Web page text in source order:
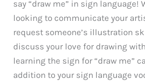
say “draw me” in sign language!
looking to communicate your
request someone’s illustration
discuss your love for drawing
learning the sign for “draw me”
addition to your sign language